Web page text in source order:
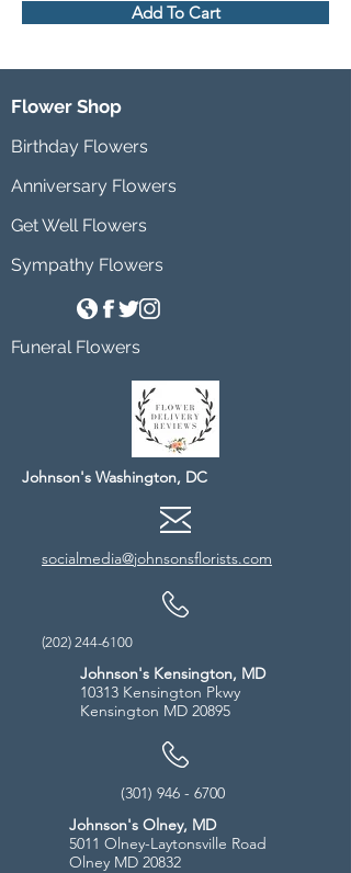
Add To Cart
Flower Shop
Birthday Flowers
Anniversary Flowers
Get Well Flowers
Sympathy Flowers
Funeral Flowers
Johnson's Washington, DC
socialmedia@johnsonsflorists.com
(202) 244-6100
Johnson's Kensington, MD
10313 Kensington Pkwy
Kensington MD 20895
(301) 946 - 6700
Johnson's Olney, MD
5011 Olney-Laytonsville Road
Olney MD 20832